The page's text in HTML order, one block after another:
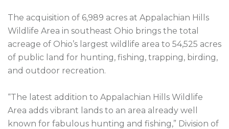
The acquisition of 6,989 acres at Appalachian Hills
Wildlife Area in southeast Ohio brings the total
acreage of Ohio’s largest wildlife area to 54,525 acres
of public land for hunting, fishing, trapping, birding,
and outdoor recreation.
“The latest addition to Appalachian Hills Wildlife
Area adds vibrant lands to an area already well
known for fabulous hunting and fishing,” Division of